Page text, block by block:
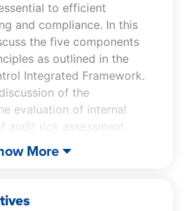
to efficient
and compliance. In this
the five components
as outlined in the
Integrated Framework.
of the
evaluation of internal
audit rick assessment
to aid in understanding.
More